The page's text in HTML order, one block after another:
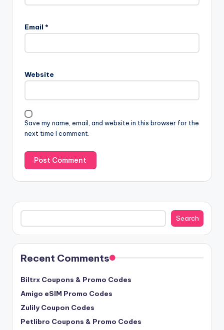
Email *
Website
Save my name, email, and website in this browser for the
next time I comment.
Search
Search
Recent Comments
Biltrx Coupons & Promo Codes
Amigo eSIM Promo Codes
Zulily Coupon Codes
Petlibro Coupons & Promo Codes